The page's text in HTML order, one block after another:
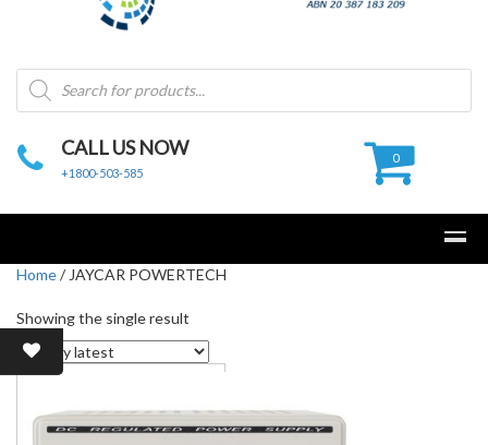
Products
search
CALL US NOW
+1800-503-585
0
Home/ JAYCAR POWERTECH
Showing the single result